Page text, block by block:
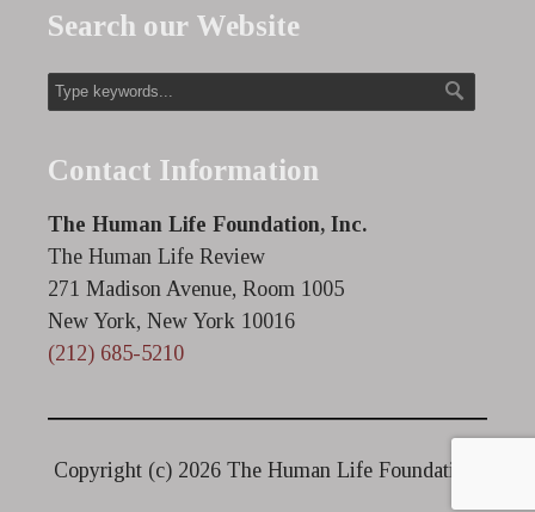
Search our Website
Contact Information
The Human Life Foundation, Inc.
The Human Life Review
271 Madison Avenue, Room 1005
New York, New York 10016
(212) 685-5210
Copyright (c) 2026 The Human Life Foundation.